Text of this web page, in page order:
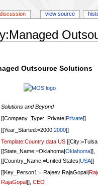
Outsource Solutions
Solutions and Beyond
[[Company_Type:=Private|Private]]
[[Year_Started:=2000|2000]]
Template:Country data US[[City:=Tulsa|
[[State_Name:=Oklahoma|Oklahoma]],
[[Country_Name:=United States|USA]]
[[Key_Person1:= Rajeev RajaGopal|
RajaGopal]], CEO
discussion view source